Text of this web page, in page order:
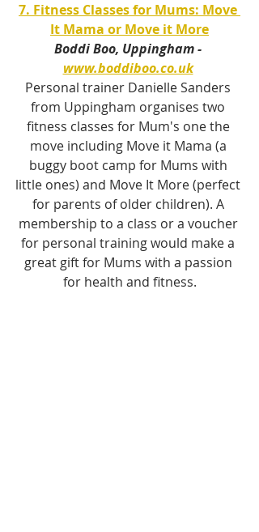
7. Fitness Classes for Mums: Move
It Mama or Move it More
Boddi Boo, Uppingham -
www.boddiboo.co.uk
Personal trainer Danielle Sanders
from Uppingham organises two
fitness classes for Mum's one the
move including Move it Mama (a
buggy boot camp for Mums with
little ones) and Move It More (perfect
for parents of older children). A
membership to a class or a voucher
for personal training would make a
great gift for Mums with a passion
for health and fitness.